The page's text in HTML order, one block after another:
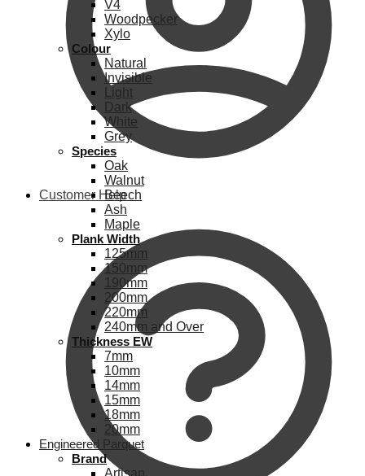
Customer Help
V4
Woodpecker
Xylo
Colour
Natural
Invisible
Light
Dark
White
Grey
Species
Oak
Walnut
Beech
Ash
Maple
Plank Width
125mm
150mm
190mm
200mm
220mm
240mm and Over
Thickness EW
7mm
10mm
14mm
15mm
18mm
20mm
Engineered Parquet
Brand
Artisan